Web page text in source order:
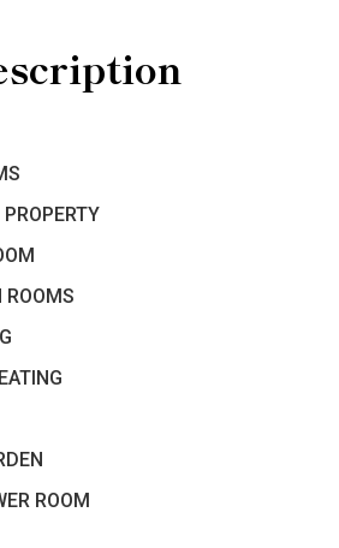
ROOMS
ROOM